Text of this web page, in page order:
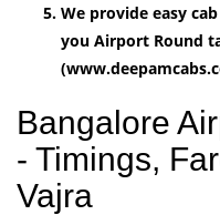
We provide easy
you Airport Round
Bangalore
- Timings,
Vajra